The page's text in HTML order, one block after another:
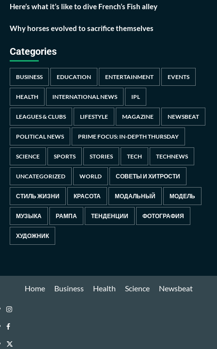
Here’s what it’s like to dive French’s Fish alley
Why horses evolved to sacrifice themselves
Categories
BUSINESS EDUCATION ENTERTAINMENT EVENTS
HEALTH INTERNATIONAL NEWS IPL
LEAGUES & CLUBS LIFESTYLE MAGAZINE NEWSBEAT
POLITICAL NEWS PRIME FOCUS: IN-DEPTH THURSDAY
SCIENCE SPORTS STORIES TECH TECHNEWS
UNCATEGORIZED WORLD СОВЕТЫ И ХИТРОСТИ
СТИЛЬ ЖИЗНИ КРАСОТА МОДАЛЬНЫЙ МОДЕЛЬ
МУЗЫКА РАМПА ТЕНДЕНЦИИ ФОТОГРАФИЯ
ХУДОЖНИК
Home Business Health Science Newsbeat